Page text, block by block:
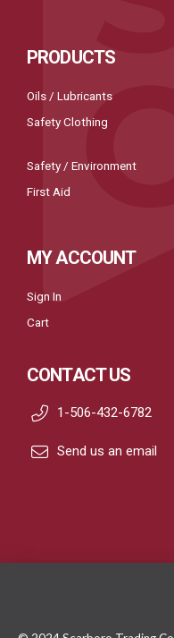
PRODUCTS
Oils / Lubricants
Safety Clothing
Safety / Environment
First Aid
MY ACCOUNT
Sign In
Cart
CONTACT US
1-506-432-6782
Send us an email